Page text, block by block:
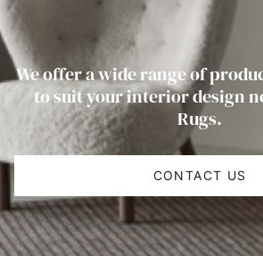
We offer a wide range of
to suit your interior design
Rugs.
CONTACT US